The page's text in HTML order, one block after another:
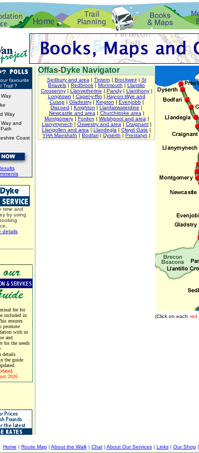
favourite
Trail ?
Way
and
Coast
time and
by using
details
fee for
included in
ensures
promote
with us
and
for the needs
details
the guide
2026
Offas-Dyke Navigator
Sedbury and area | Tintern | Brockweir| St
Briavels | Redbrook | Monmouth | Llantilio
Crossenny| Llanvetherine | Pandy| Llanthony|
Longtown | Capel-y-ffin | Hay-on-Wye and
Cusop| Gladestry| Kington | Evenjobb|
Discoed | Knighton | Llanfairwaterdine |
Newcastle and area | Churchstoke area |
Montgomery| Forden | Welshpool and area |
Llanymynech | Oswestry and area | Craignant|
Llangollen and area | Llandegla | Clwyd Gate |
YHA Maeshafn | Bodfari | Dyserth | Prestatyn |
(Click on each red
Home | Route Map| About the Walk| Chat| About Our Services| Links| Our Shop|